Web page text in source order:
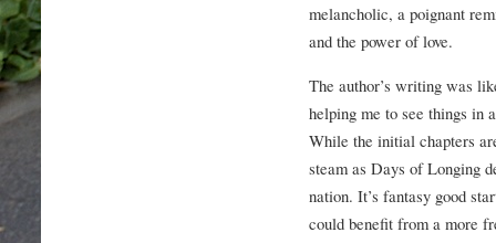
melancholic, a poignant
and the power of love.
The author’s writing was
helping me to see things in
While the initial chapters
steam as Days of Longing
nation. It’s fantasy good
could benefit from a more